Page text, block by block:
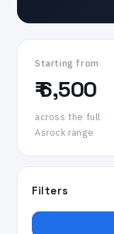
Starting from
₹ 6,500
across the full
Asrock range
Filters